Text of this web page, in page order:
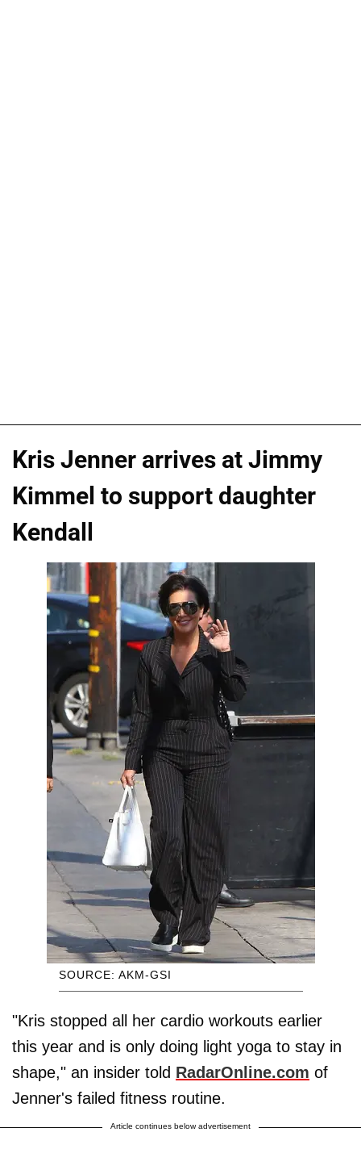
Kris Jenner arrives at Jimmy
Kimmel to support daughter
Kendall
SOURCE: AKM-GSI
"Kris stopped all her cardio workouts earlier
this year and is only doing light yoga to stay in
shape," an insider told RadarOnline.com of
Jenner's failed fitness routine.
Article continues below advertisement